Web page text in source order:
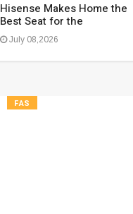
Hisense Makes Home the
Best Seat for the
July 08,2026
FAS